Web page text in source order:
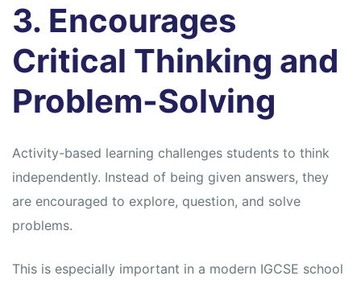
3. Encourages
Critical Thinking and
Problem-Solving
Activity-based learning challenges students to think
independently. Instead of being given answers, they
are encouraged to explore, question, and solve
problems.
This is especially important in a modern IGCSE school